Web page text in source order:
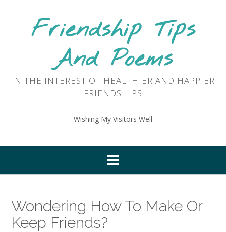
Friendship Tips
And Poems
IN THE INTEREST OF HEALTHIER AND HAPPIER
FRIENDSHIPS
Wishing My Visitors Well
Wondering How To Make Or
Keep Friends?